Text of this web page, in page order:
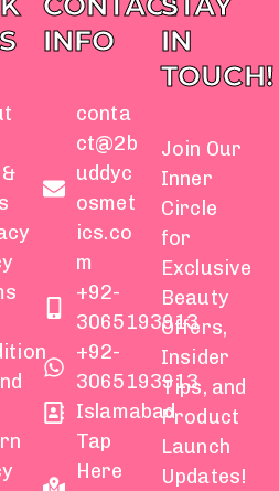
INFO
conta
ct@2b
uddyc
osmet
ics.co
m
+92-
3065193913
+92-
3065193913
Islamabad
Tap
Here
IN
TOUCH!
Join Our
Inner
Circle
for
Exclusive
Beauty
Offers,
Insider
Tips, and
Product
Launch
Updates!